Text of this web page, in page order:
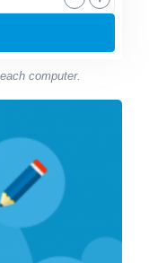
computer.